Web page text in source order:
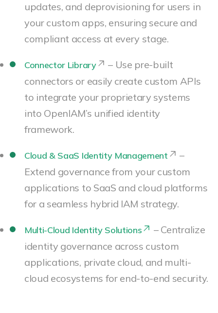
updates, and deprovisioning for users in
your custom apps, ensuring secure and
compliant access at every stage.
Connector Library
– Use pre-built
connectors or easily create custom APIs
to integrate your proprietary systems
into OpenIAM’s unified identity
framework.
Cloud & SaaS Identity Management
–
Extend governance from your custom
applications to SaaS and cloud platforms
for a seamless hybrid IAM strategy.
Multi-Cloud Identity Solutions
– Centralize
identity governance across custom
applications, private cloud, and multi-
cloud ecosystems for end-to-end security.